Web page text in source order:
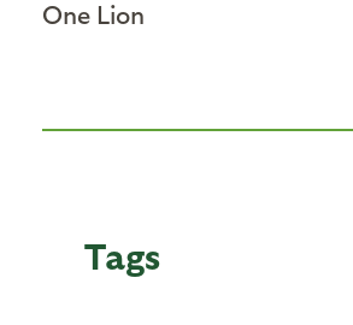
Tags